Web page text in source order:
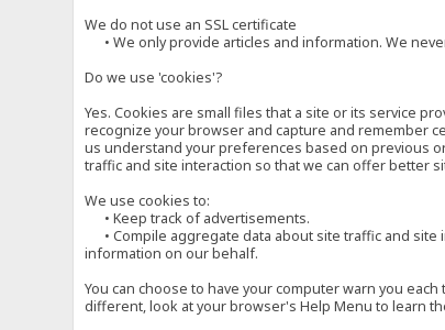
We do not use an SSL certificate
• We only provide articles and information. We
Do we use 'cookies'?
Yes. Cookies are small files that a site or its service
recognize your browser and capture and remember
us understand your preferences based on previous
traffic and site interaction so that we can offer better
We use cookies to:
• Keep track of advertisements.
• Compile aggregate data about site traffic and
information on our behalf.
You can choose to have your computer warn you
different, look at your browser's Help Menu to learn